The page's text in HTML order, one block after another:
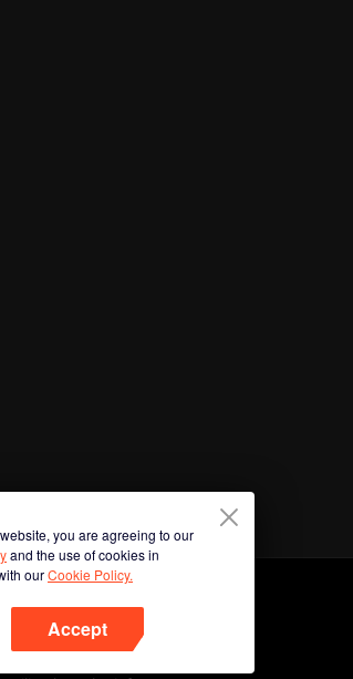
you are agreeing to our
and the use of cookies in
ourCookie Policy.
Accept